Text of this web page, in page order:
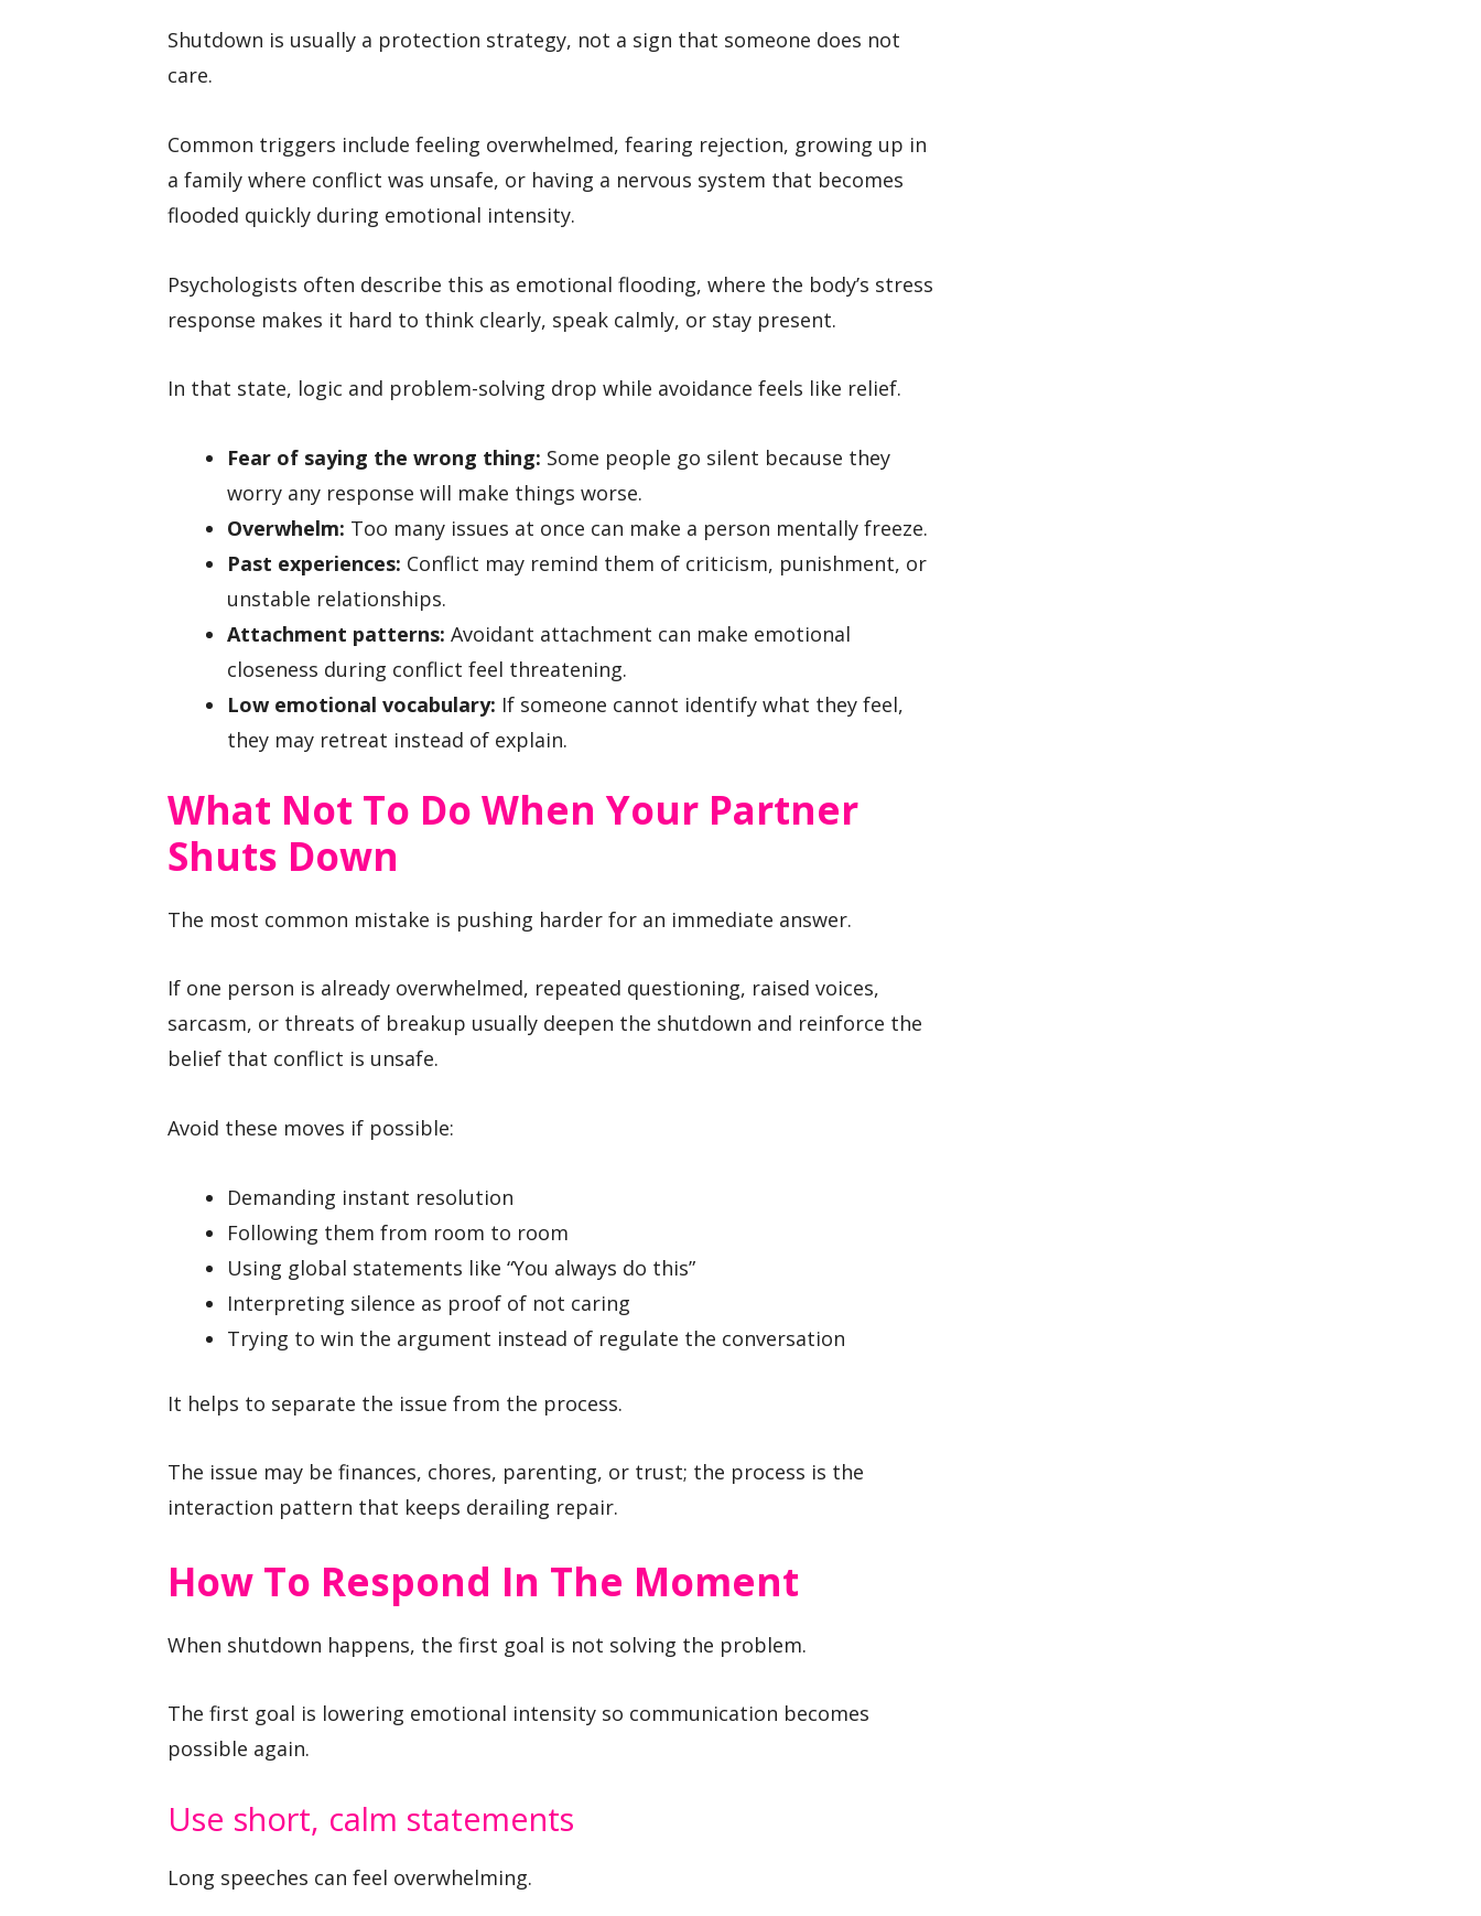
Shutdown is usually a protection strategy, not a sign that someone does not
care.
Common triggers include feeling overwhelmed, fearing rejection, growing up in
a family where conflict was unsafe, or having a nervous system that becomes
flooded quickly during emotional intensity.
Psychologists often describe this as emotional flooding, where the body’s stress
response makes it hard to think clearly, speak calmly, or stay present.
In that state, logic and problem-solving drop while avoidance feels like relief.
Fear of saying the wrong thing: Some people go silent because they
worry any response will make things worse.
Overwhelm: Too many issues at once can make a person mentally freeze.
Past experiences: Conflict may remind them of criticism, punishment, or
unstable relationships.
Attachment patterns: Avoidant attachment can make emotional
closeness during conflict feel threatening.
Low emotional vocabulary: If someone cannot identify what they feel,
they may retreat instead of explain.
What Not To Do When Your Partner
Shuts Down
The most common mistake is pushing harder for an immediate answer.
If one person is already overwhelmed, repeated questioning, raised voices,
sarcasm, or threats of breakup usually deepen the shutdown and reinforce the
belief that conflict is unsafe.
Avoid these moves if possible:
Demanding instant resolution
Following them from room to room
Using global statements like “You always do this”
Interpreting silence as proof of not caring
Trying to win the argument instead of regulate the conversation
It helps to separate the issue from the process.
The issue may be finances, chores, parenting, or trust; the process is the
interaction pattern that keeps derailing repair.
How To Respond In The Moment
When shutdown happens, the first goal is not solving the problem.
The first goal is lowering emotional intensity so communication becomes
possible again.
Use short, calm statements
Long speeches can feel overwhelming.